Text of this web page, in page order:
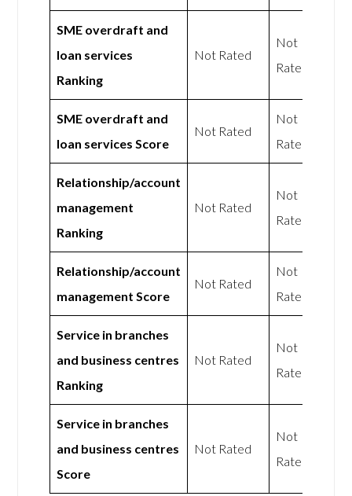
SME overdraft and
loan services
Ranking
Not Rated
Not
Rated
SME overdraft and
loan services Score
Not Rated
Not
Rated
Relationship/account
management
Ranking
Not Rated
Not
Rated
Relationship/account
management Score
Not Rated
Not
Rated
Service in branches
and business centres
Ranking
Not Rated
Not
Rated
Service in branches
and business centres
Score
Not Rated
Not
Rated